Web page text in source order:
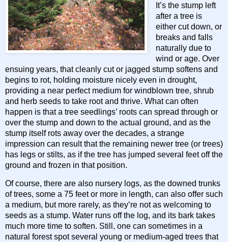
It’s the stump left
after a tree is
either cut down, or
breaks and falls
naturally due to
wind or age. Over
ensuing years, that cleanly cut or jagged stump softens and
begins to rot, holding moisture nicely even in drought,
providing a near perfect medium for windblown tree, shrub
and herb seeds to take root and thrive. What can often
happen is that a tree seedlings’ roots can spread through or
over the stump and down to the actual ground, and as the
stump itself rots away over the decades, a strange
impression can result that the remaining newer tree (or trees)
has legs or stilts, as if the tree has jumped several feet off the
ground and frozen in that position.
Of course, there are also nursery logs, as the downed trunks
of trees, some a 75 feet or more in length, can also offer such
a medium, but more rarely, as they’re not as welcoming to
seeds as a stump. Water runs off the log, and its bark takes
much more time to soften. Still, one can sometimes in a
natural forest spot several young or medium-aged trees that